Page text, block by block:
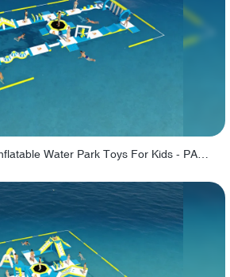
Lake Commercial Inflatable Water Park Toys For Kids - PARK60L